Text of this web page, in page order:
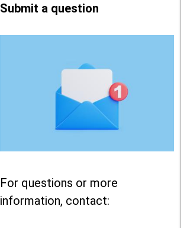
Submit a question
For questions or more
information, contact: